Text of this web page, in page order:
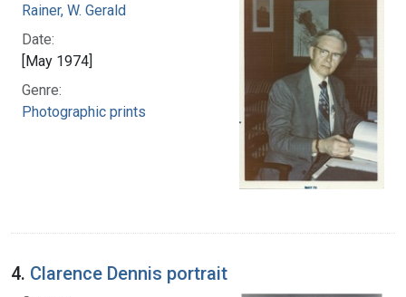
Rainer, W. Gerald
Date:
[May 1974]
Genre:
Photographic prints
4. Clarence Dennis portrait